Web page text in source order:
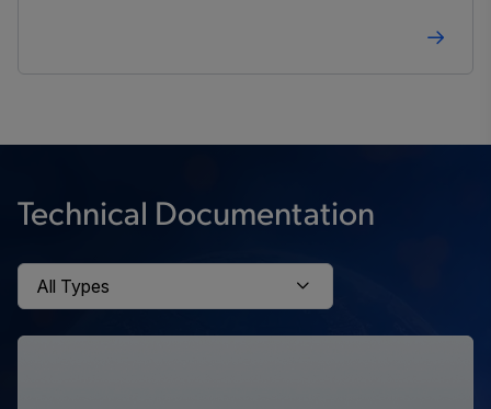
Technical Documentation